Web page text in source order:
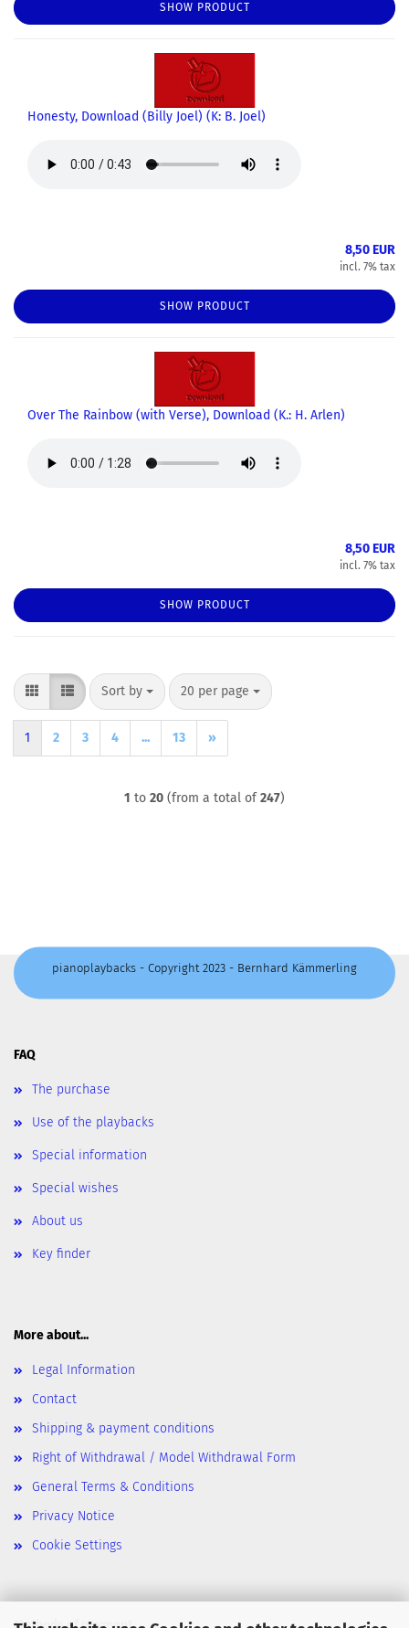
SHOW PRODUCT
Honesty, Download (Billy Joel) (K: B. Joel)
8,50 EUR
incl. 7% tax
SHOW PRODUCT
Over The Rainbow (with Verse), Download (K.: H. Arlen)
8,50 EUR
incl. 7% tax
SHOW PRODUCT
Sort by
Sort by 20 per page
per page
1 2 3 4 ... 13 »
1 to 20 (from a total of247)
pianoplaybacks - Copyright 2023 - Bernhard Kämmerling
FAQ
The purchase
Use of the playbacks
Special information
Special wishes
About us
Key finder
More about...
Legal Information
Contact
Shipping & payment conditions
Right of Withdrawal / Model Withdrawal Form
General Terms & Conditions
Privacy Notice
Cookie Settings
Methods of payment